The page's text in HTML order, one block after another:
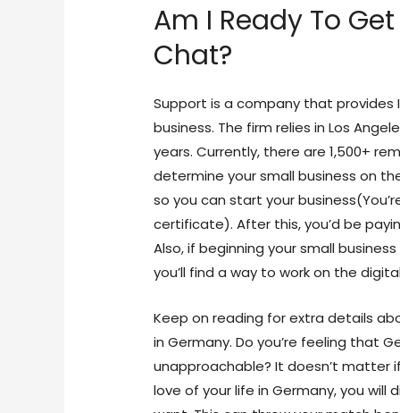
Am I Ready To
Chat?
Support is a company that
business. The firm relies in Los
years. Currently, there are 1,500+
determine your small business on
so you can start your
certificate). After this, you’d be
Also, if beginning your small
you’ll find a way to work on the
Keep on reading for extra details
in Germany. Do you’re feeling that
unapproachable? It doesn’t matter
love of your life in Germany, you